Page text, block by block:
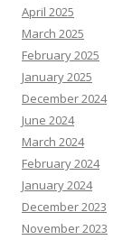
April 2025
March 2025
February 2025
January 2025
December 2024
June 2024
March 2024
February 2024
January 2024
December 2023
November 2023